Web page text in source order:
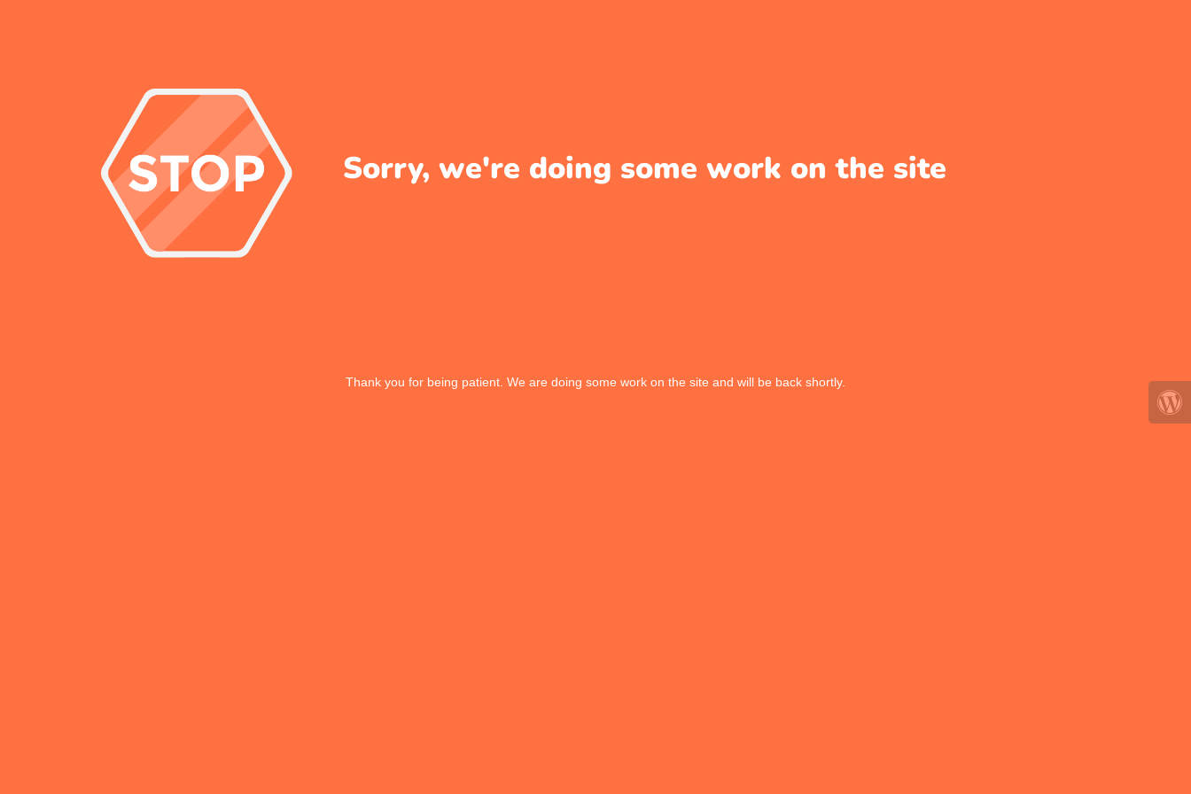
Sorry, we're doing some work on the site
Thank you for being patient. We are doing some work on the site and will be back shortly.